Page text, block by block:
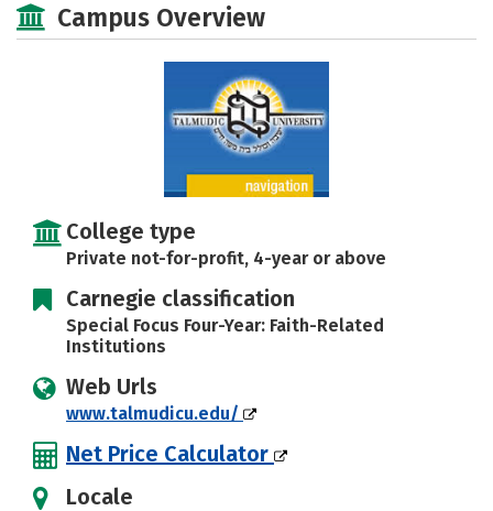
Safety
Campus Overview
College type
Private not-for-profit, 4-year or above
Carnegie classification
Special Focus Four-Year: Faith-Related
Institutions
Web Urls
www.talmudicu.edu/
Net Price Calculator
Locale